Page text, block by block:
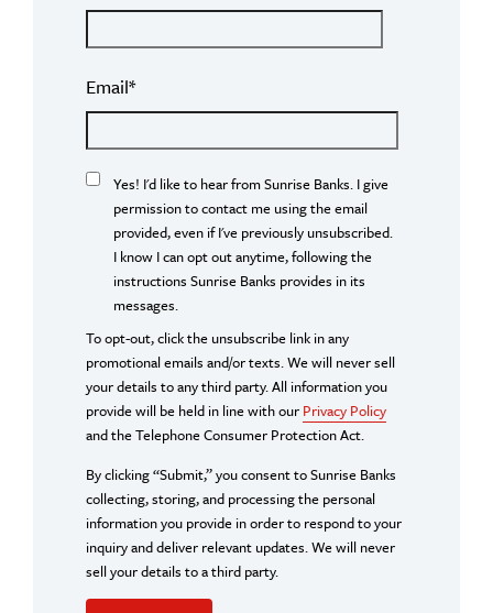
Email*
Yes! I'd like to hear from Sunrise Banks. I give
permission to contact me using the email
provided, even if I've previously unsubscribed.
I know I can opt out anytime, following the
instructions Sunrise Banks provides in its
messages.
To opt-out, click the unsubscribe link in any
promotional emails and/or texts. We will never sell
your details to any third party. All information you
provide will be held in line with our Privacy Policy
and the Telephone Consumer Protection Act.
By clicking “Submit,” you consent to Sunrise Banks
collecting, storing, and processing the personal
information you provide in order to respond to your
inquiry and deliver relevant updates. We will never
sell your details to a third party.